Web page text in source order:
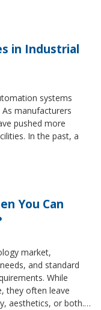
in Industrial
systems
manufacturers
pushed more
In the past, a
You Can
market,
and standard
While
they often leave
aesthetics, or both.…